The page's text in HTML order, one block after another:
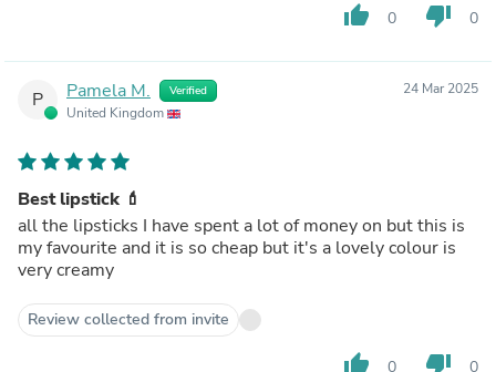
thumb_up 0 thumb_down 0
P Pamela M. Verified
United Kingdom
24 Mar 2025
Best lipstick 💄
all the lipsticks I have spent a lot of money on but this is
my favourite and it is so cheap but it's a lovely colour is
very creamy
Review collected from invite
thumb_up 0 thumb_down 0